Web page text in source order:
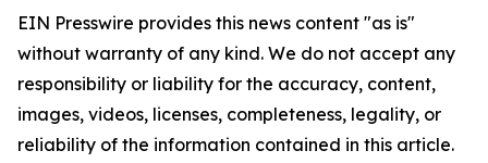
EIN Presswire provides this news content "as is"
without warranty of any kind. We do not accept any
responsibility or liability for the accuracy, content,
images, videos, licenses, completeness, legality, or
reliability of the information contained in this article.